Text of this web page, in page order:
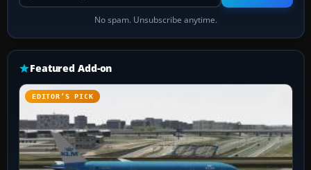
No spam. Unsubscribe anytime.
Featured Add-on
EDITOR’S PICK